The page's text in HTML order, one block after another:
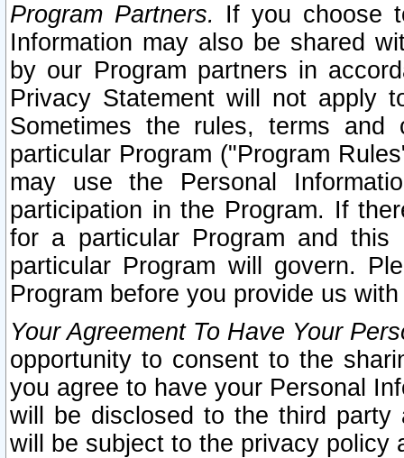
Program Partners. If you choose
Information may also be shared
by our Program partners in
Privacy Statement will not apply
Sometimes the rules, terms
particular Program ("Program
may use the Personal
participation in the Program. If
for a particular Program and
particular Program will govern.
Program before you provide us
Your Agreement To Have Your
opportunity to consent to the
you agree to have your Personal
will be disclosed to the third party
will be subject to the privacy policy